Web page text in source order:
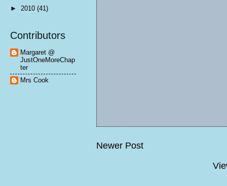
Newer Post
► 2010 (41)
Contributors
Margaret @
JustOneMoreChap
ter
Mrs Cook